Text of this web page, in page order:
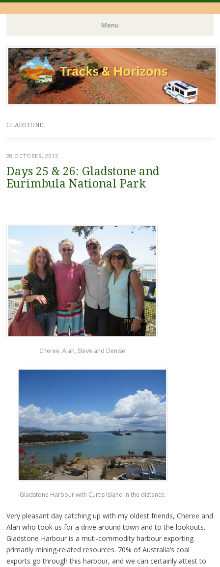
Menu
Skip
to
content
GLADSTONE
28 OCTOBER, 2013
Days 25 & 26: Gladstone and
Eurimbula National Park
Cheree, Alan, Steve and Denise
Gladstone Harbour with Curtis Island in the distance.
Very pleasant day catching up with my oldest friends, Cheree and
Alan who took us for a drive around town and to the lookouts.
Gladstone Harbour is a muti-commodity harbour exporting
primarily mining-related resources. 70% of Australia’s coal
exports go through this harbour, and we can certainly attest to